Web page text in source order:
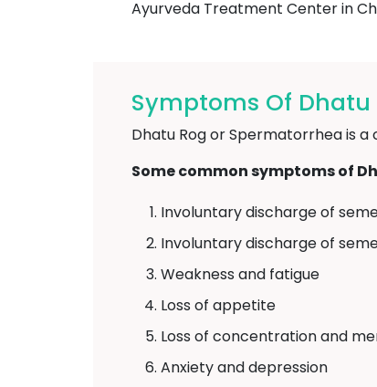
Ayurveda Treatment Center in
Symptoms Of
Dhatu Rog or Spermatorrhea is
Some common symptoms of
Involuntary discharge of
Involuntary discharge of
Weakness and fatigue
Loss of appetite
Loss of concentration and
Anxiety and depression